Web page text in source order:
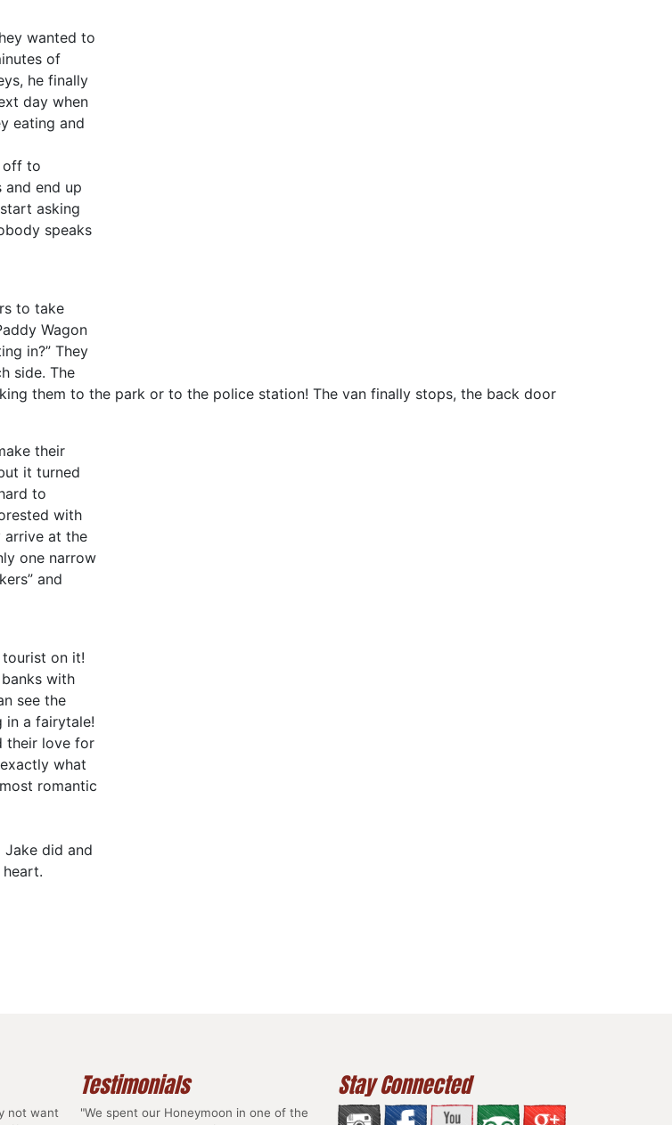
wanted to
of
he finally
day when
eating and
off to
end up
asking
speaks
to take
Wagon
in?” They
side. The
them to the park or to the police station! The van finally stops, the back door
their
it turned
to
with
arrive at the
one narrow
and
on it!
with
see the
in a fairytale!
their love for
what
romantic
did and
not want
Testimonials
"We spent our Honeymoon in one of the
Stay Connected